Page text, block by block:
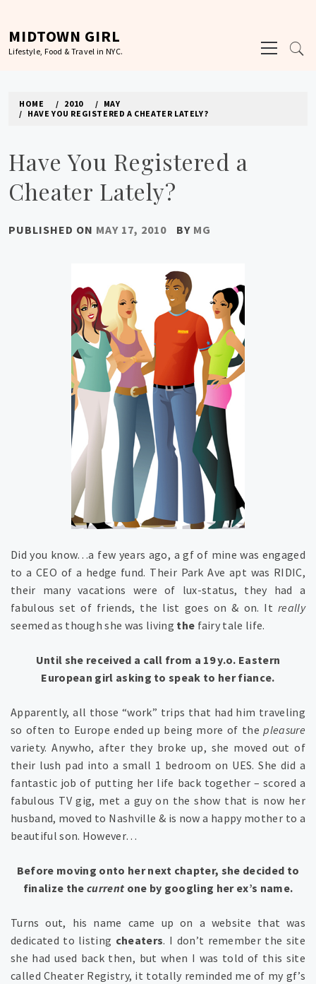
content
MIDTOWN GIRL
Lifestyle, Food & Travel in NYC.
Menu
HOME 2010
MAY
HAVE YOU REGISTERED A CHEATER LATELY?
Have You Registered a
Cheater Lately?
PUBLISHED ON MAY 17, 2010 BY MG
Did you know…a few years ago, a gf of mine was engaged
to a CEO of a hedge fund. Their Park Ave apt was RIDIC,
their many vacations were of lux-status, they had a
fabulous set of friends, the list goes on & on. Itreally
seemed as though she was living the fairy tale life.
Until she received a call from a 19 y.o. Eastern
European girl asking to speak to her fiance.
Apparently, all those “work” trips that had him traveling
so often to Europe ended up being more of thepleasure
variety. Anywho, after they broke up, she moved out of
their lush pad into a small 1 bedroom on UES. She did a
fantastic job of putting her life back together – scored a
fabulous TV gig, met a guy on the show that is now her
husband, moved to Nashville & is now a happy mother to a
beautiful son. However…
Before moving onto her next chapter, she decided to
finalize the current one by googling her ex’s name.
Turns out, his name came up on a website that was
dedicated to listing cheaters. I don’t remember the site
she had used back then, but when I was told of this site
called Cheater Registry, it totally reminded me of my gf’s